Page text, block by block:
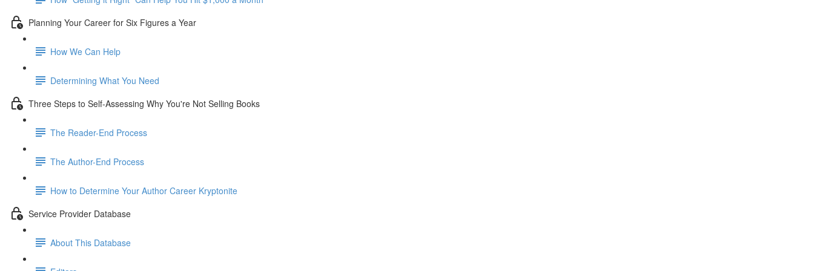
Planning Your Career for Six Figures a Year
How We Can Help
Determining What You Need
Three Steps to Self-Assessing Why You're Not Selling Books
The Reader-End Process
The Author-End Process
How to Determine Your Author Career Kryptonite
Service Provider Database
About This Database